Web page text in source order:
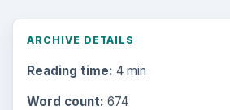
ARCHIVE DETAILS
Reading time: 4 min
Word count: 674